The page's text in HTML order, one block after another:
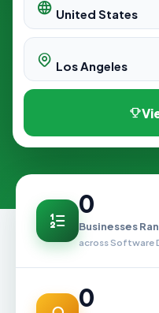
0
Businesses
across Software
0